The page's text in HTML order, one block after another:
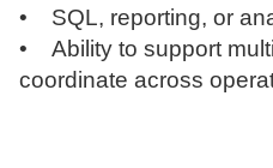
• SQL, reporting, or
• Ability to support
coordinate across